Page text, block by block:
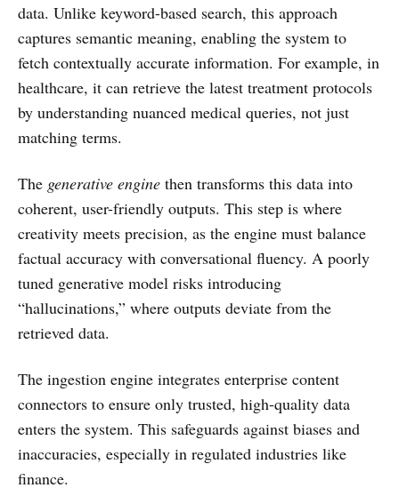
data. Unlike keyword-based search, this approach
captures semantic meaning, enabling the system to
fetch contextually accurate information. For example, in
healthcare, it can retrieve the latest treatment protocols
by understanding nuanced medical queries, not just
matching terms.
The generative engine then transforms this data into
coherent, user-friendly outputs. This step is where
creativity meets precision, as the engine must balance
factual accuracy with conversational fluency. A poorly
tuned generative model risks introducing
“hallucinations,” where outputs deviate from the
retrieved data.
The ingestion engine integrates enterprise content
connectors to ensure only trusted, high-quality data
enters the system. This safeguards against biases and
inaccuracies, especially in regulated industries like
finance.